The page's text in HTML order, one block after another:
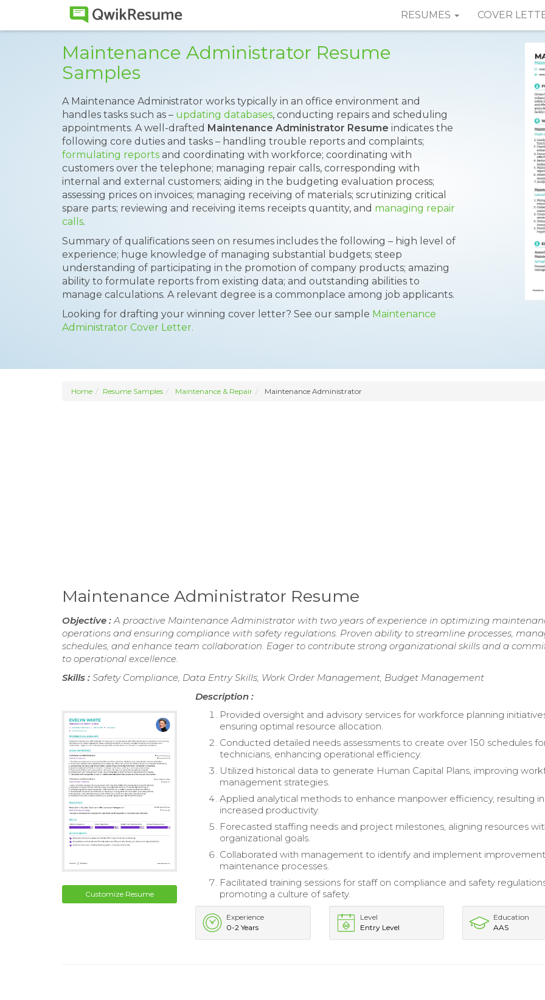
RESUMES COVER
Maintenance Administrator Resume
Samples
A Maintenance Administrator works typically in an office environment and
handles tasks such as – updating databases, conducting repairs and scheduling
appointments. A well-drafted Maintenance Administrator Resume indicates the
following core duties and tasks – handling trouble reports and complaints;
formulating reports and coordinating with workforce; coordinating with
customers over the telephone; managing repair calls, corresponding with
internal and external customers; aiding in the budgeting evaluation process;
assessing prices on invoices; managing receiving of materials; scrutinizing critical
spare parts; reviewing and receiving items receipts quantity, and managing repair
calls.
Summary of qualifications seen on resumes includes the following – high level of
experience; huge knowledge of managing substantial budgets; steep
understanding of participating in the promotion of company products; amazing
ability to formulate reports from existing data; and outstanding abilities to
manage calculations. A relevant degree is a commonplace among job applicants.
Looking for drafting your winning cover letter? See our sample Maintenance
Administrator Cover Letter.
Home Resume Samples Maintenance & Repair Maintenance Administrator
Maintenance Administrator Resume
Objective :A proactive Maintenance Administrator with two years of experience in optimizing
operations and ensuring compliance with safety regulations. Proven ability to streamline processes,
schedules, and enhance team collaboration. Eager to contribute strong organizational skills and a
to operational excellence.
Skills : Safety Compliance, Data Entry Skills, Work Order Management, Budget Management
Customize Resume
Description :
Provided oversight and advisory services for workforce planning
ensuring optimal resource allocation.
Conducted detailed needs assessments to create over 150 schedules
technicians, enhancing operational efficiency.
Utilized historical data to generate Human Capital Plans, improving
management strategies.
Applied analytical methods to enhance manpower efficiency, resulting in
increased productivity.
Forecasted staffing needs and project milestones, aligning resources
organizational goals.
Collaborated with management to identify and implement
maintenance processes.
Facilitated training sessions for staff on compliance and safety
promoting a culture of safety.
Experience
0-2 Years
Level
Entry Level
Education
AAS